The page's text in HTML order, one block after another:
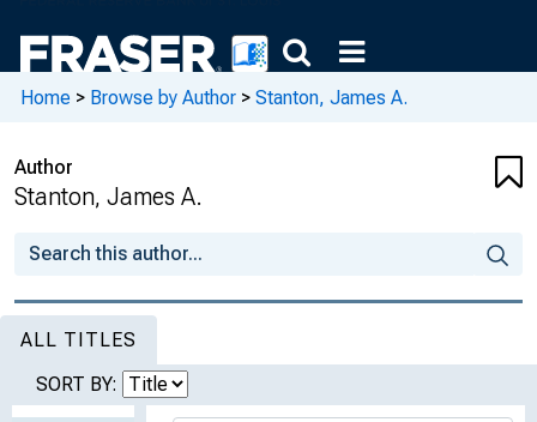
Home > Browse by Author > Stanton, James A.
Author
Stanton, James A.
ALL TITLES
SORT BY: